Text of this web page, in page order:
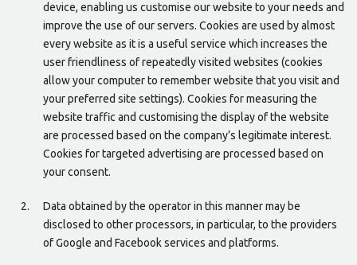
device, enabling us customise our website to your needs and
improve the use of our servers. Cookies are used by almost
every website as it is a useful service which increases the
user friendliness of repeatedly visited websites (cookies
allow your computer to remember website that you visit and
your preferred site settings). Cookies for measuring the
website traffic and customising the display of the website
are processed based on the company’s legitimate interest.
Cookies for targeted advertising are processed based on
your consent.
Data obtained by the operator in this manner may be
disclosed to other processors, in particular, to the providers
of Google and Facebook services and platforms.